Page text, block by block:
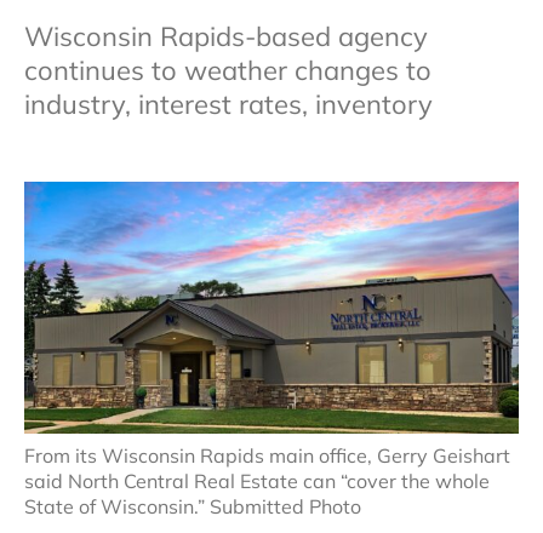
Wisconsin Rapids-based agency
continues to weather changes to
industry, interest rates, inventory
From its Wisconsin Rapids main office, Gerry Geishart
said North Central Real Estate can “cover the whole
State of Wisconsin.” Submitted Photo